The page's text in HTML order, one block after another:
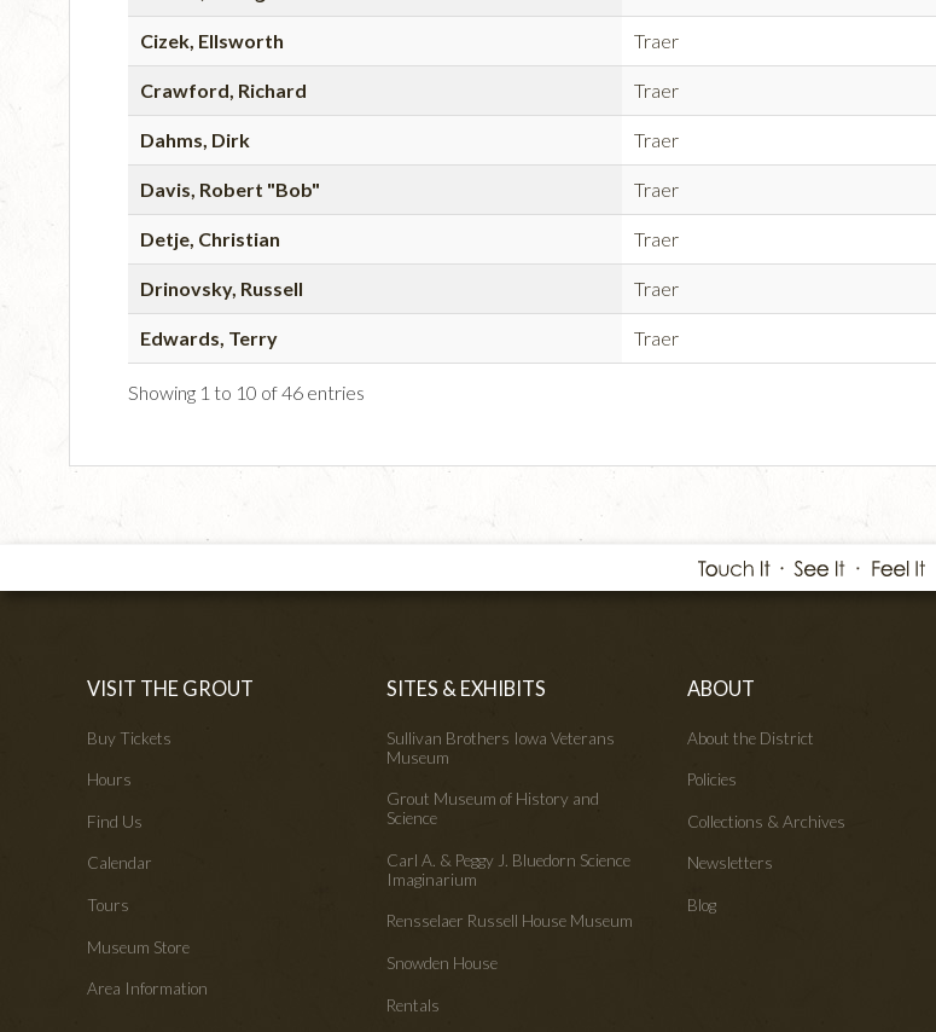
Cizek, Ellsworth Traer
Crawford, Richard Traer
Dahms, Dirk Traer
Davis, Robert "Bob" Traer
Detje, Christian Traer
Drinovsky, Russell Traer
Edwards, Terry Traer
Showing 1 to 10 of 46 entries
VISIT THE GROUT
Buy Tickets
Hours
Find Us
Calendar
Tours
Museum Store
Area Information
SITES & EXHIBITS
Sullivan Brothers Iowa Veterans
Museum
Grout Museum of History and
Science
Carl A. & Peggy J. Bluedorn Science
Imaginarium
Rensselaer Russell House Museum
Snowden House
Rentals
ABOUT
About the District
Policies
Collections & Archives
Newsletters
Blog